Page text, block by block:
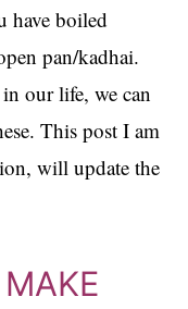
have boiled
pan/kadhai.
our life, we can
This post I am
will update the